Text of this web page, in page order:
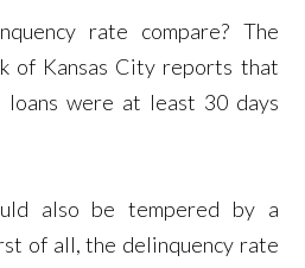
rate compare? The
of Kansas City reports that
were at least 30 days
also be tempered by a
of all, the delinquency rate